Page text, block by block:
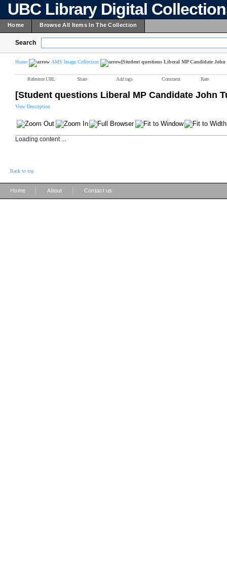
UBC Library Digital
Home Browse All Items In The Collection
Search
Home AMS Image Collection [Student questions Liberal MP Candidate John
Reference URL Share Add tags Comment Rate
[Student questions Liberal MP Candidate John
View Description
Loading content ...
Back to top
Home About Contact us